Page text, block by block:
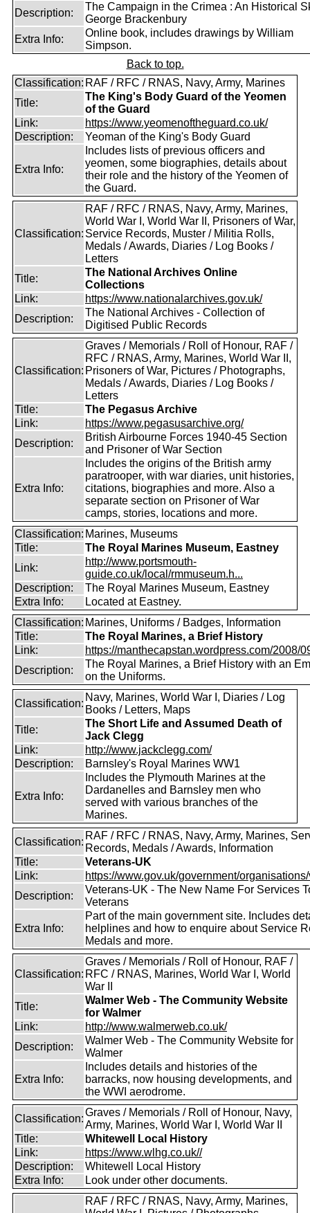
Description:
The Campaign in the Crimea : An Historical
George Brackenbury
Extra Info:
Online book, includes drawings by William
Simpson.
Back to top.
Classification: RAF / RFC / RNAS, Navy, Army, Marines
Title:
The King's Body Guard of the Yeomen
of the Guard
Link:
https://www.yeomenoftheguard.co.uk/
Description:
Yeoman of the King's Body Guard
Extra Info:
Includes lists of previous officers and
yeomen, some biographies, details about
their role and the history of the Yeomen of
the Guard.
Classification:
RAF / RFC / RNAS, Navy, Army, Marines,
World War I, World War II, Prisoners of War,
Service Records, Muster / Militia Rolls,
Medals / Awards, Diaries / Log Books /
Letters
Title:
The National Archives Online
Collections
Link:
https://www.nationalarchives.gov.uk/
Description:
The National Archives - Collection of
Digitised Public Records
Classification:
Graves / Memorials / Roll of Honour, RAF /
RFC / RNAS, Army, Marines, World War II,
Prisoners of War, Pictures / Photographs,
Medals / Awards, Diaries / Log Books /
Letters
Title:
The Pegasus Archive
Link:
https://www.pegasusarchive.org/
Description:
British Airbourne Forces 1940-45 Section
and Prisoner of War Section
Extra Info:
Includes the origins of the British army
paratrooper, with war diaries, unit histories,
citations, biographies and more. Also a
separate section on Prisoner of War
camps, stories, locations and more.
Classification: Marines, Museums
Title:
The Royal Marines Museum, Eastney
Link:
http://www.portsmouth-
guide.co.uk/local/rmmuseum.h...
Description:
The Royal Marines Museum, Eastney
Extra Info:
Located at Eastney.
Classification: Marines, Uniforms / Badges, Information
Title:
The Royal Marines, a Brief History
Link:
https://manthecapstan.wordpress.com/2008/
Description:
The Royal Marines, a Brief History with an
on the Uniforms.
Classification:
Navy, Marines, World War I, Diaries / Log
Books / Letters, Maps
Title:
The Short Life and Assumed Death of
Jack Clegg
Link:
http://www.jackclegg.com/
Description:
Barnsley's Royal Marines WW1
Extra Info:
Includes the Plymouth Marines at the
Dardanelles and Barnsley men who
served with various branches of the
Marines.
Classification:
RAF / RFC / RNAS, Navy, Army, Marines,
Records, Medals / Awards, Information
Title:
Veterans-UK
Link:
https://www.gov.uk/government/
Description:
Veterans-UK - The New Name For Services
Veterans
Extra Info:
Part of the main government site. Includes
helplines and how to enquire about Service
Medals and more.
Classification:
Graves / Memorials / Roll of Honour, RAF /
RFC / RNAS, Marines, World War I, World
War II
Title:
Walmer Web - The Community Website
for Walmer
Link:
http://www.walmerweb.co.uk/
Description:
Walmer Web - The Community Website for
Walmer
Extra Info:
Includes details and histories of the
barracks, now housing developments, and
the WWI aerodrome.
Classification:
Graves / Memorials / Roll of Honour, Navy,
Army, Marines, World War I, World War II
Title:
Whitewell Local History
Link:
https://www.wlhg.co.uk//
Description:
Whitewell Local History
Extra Info:
Look under other documents.
RAF / RFC / RNAS, Navy, Army, Marines,